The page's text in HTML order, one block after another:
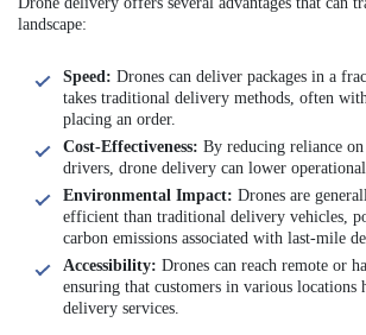
landscape:
Speed: Drones can deliver packages in a
takes traditional delivery methods, often
placing an order.
Cost-Effectiveness: By reducing reliance
drivers, drone delivery can lower
Environmental Impact: Drones are
efficient than traditional delivery vehicles,
carbon emissions associated with last-mile
Accessibility: Drones can reach remote or
ensuring that customers in various locations
delivery services.